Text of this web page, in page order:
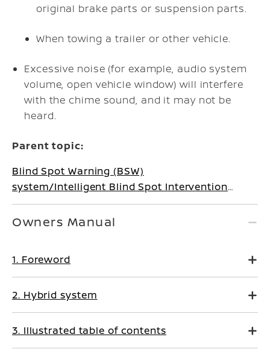
original brake parts or suspension parts.
When towing a trailer or other vehicle.
Excessive noise (for example, audio system
volume, open vehicle window) will interfere
with the chime sound, and it may not be
heard.
Parent topic:
Blind Spot Warning (BSW)
system/Intelligent Blind Spot Intervention
system (where fitted)
Owners Manual
1. Foreword
2. Hybrid system
3. Illustrated table of contents